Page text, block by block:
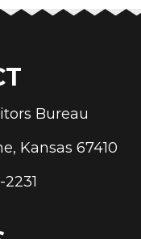
Bureau
Kansas 67410